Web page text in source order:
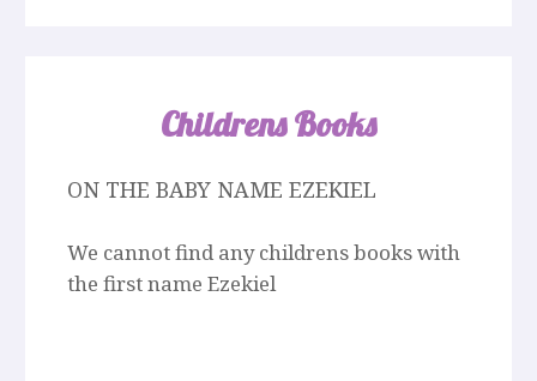
Childrens Books
ON THE BABY NAME EZEKIEL
We cannot find any childrens books with
the first name Ezekiel